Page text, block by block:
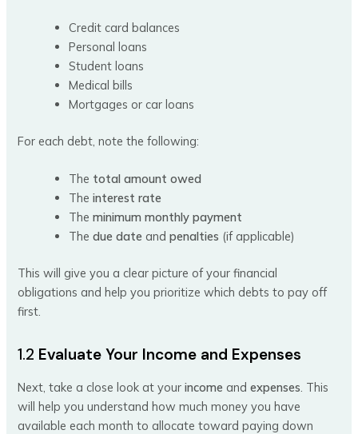
Credit card balances
Personal loans
Student loans
Medical bills
Mortgages or car loans
For each debt, note the following:
The total amount owed
Theinterest rate
Theminimum monthly payment
Thedue date andpenalties (if applicable)
This will give you a clear picture of your financial
obligations and help you prioritize which debts to pay off
first.
1.2 Evaluate Your Income and Expenses
Next, take a close look at yourincome andexpenses . This
will help you understand how much money you have
available each month to allocate toward paying down